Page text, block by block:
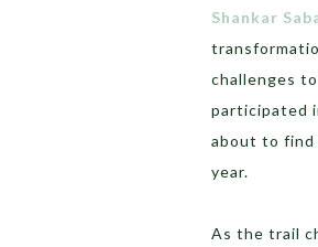
Shankar
challenges
participated
about to find
year.
As the trail